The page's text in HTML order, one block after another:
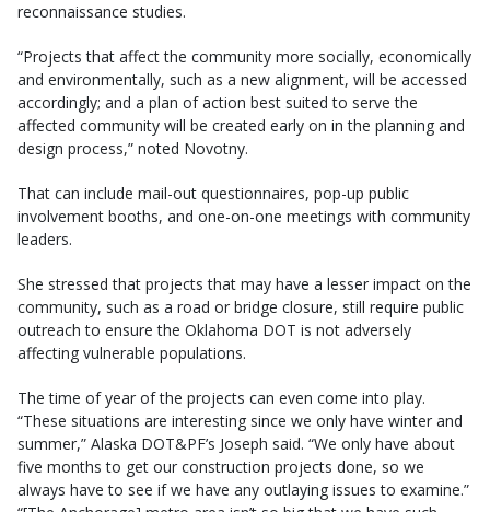
reconnaissance studies.
“Projects that affect the community more socially, economically
and environmentally, such as a new alignment, will be accessed
accordingly; and a plan of action best suited to serve the
affected community will be created early on in the planning and
design process,” noted Novotny.
That can include mail-out questionnaires, pop-up public
involvement booths, and one-on-one meetings with community
leaders.
She stressed that projects that may have a lesser impact on the
community, such as a road or bridge closure, still require public
outreach to ensure the Oklahoma DOT is not adversely
affecting vulnerable populations.
The time of year of the projects can even come into play.
“These situations are interesting since we only have winter and
summer,” Alaska DOT&PF’s Joseph said. “We only have about
five months to get our construction projects done, so we
always have to see if we have any outlaying issues to examine.”